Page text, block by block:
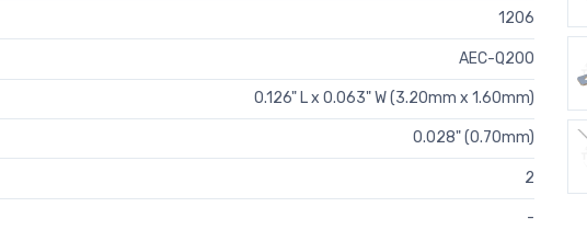
1206
AEC-Q200
0.126" L x 0.063" W (3.20mm x 1.60mm)
0.028" (0.70mm)
2
-